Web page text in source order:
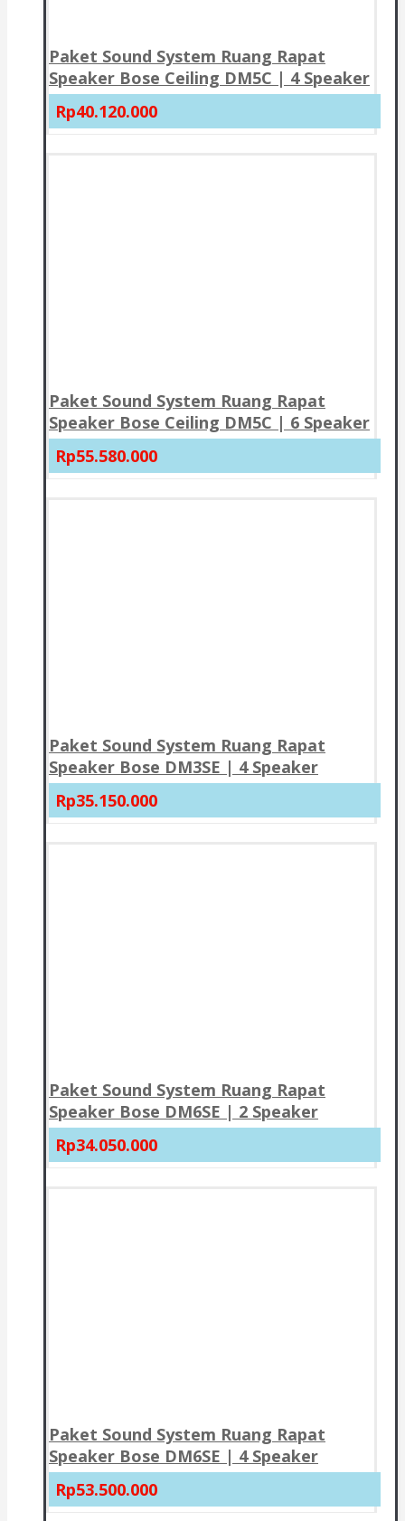
Paket Sound System Ruang Rapat
Speaker Bose Ceiling DM5C | 4 Speaker
Rp40.120.000
Paket Sound System Ruang Rapat
Speaker Bose Ceiling DM5C | 6 Speaker
Rp55.580.000
Paket Sound System Ruang Rapat
Speaker Bose DM3SE | 4 Speaker
Rp35.150.000
Paket Sound System Ruang Rapat
Speaker Bose DM6SE | 2 Speaker
Rp34.050.000
Paket Sound System Ruang Rapat
Speaker Bose DM6SE | 4 Speaker
Rp53.500.000